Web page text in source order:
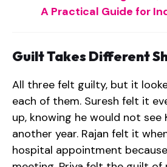
A Practical Guide for
Guilt Takes Different
All three felt guilty, but it
each of them. Suresh felt it
up, knowing he would not see
another year. Rajan felt it
hospital appointment